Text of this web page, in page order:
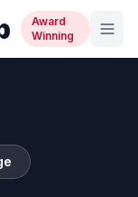
Award
Winning